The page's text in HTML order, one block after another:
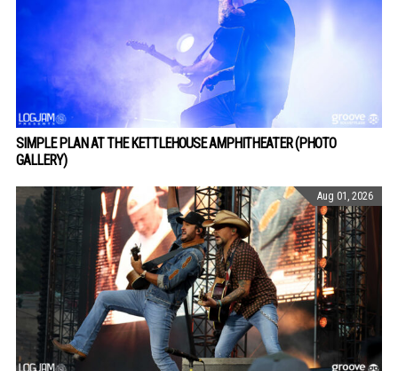
SIMPLE PLAN AT THE KETTLEHOUSE AMPHITHEATER (PHOTO
GALLERY)
Aug 01, 2026